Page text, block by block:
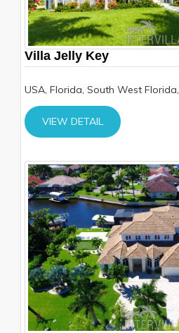
Villa Jelly Key
USA, Florida, South West
VIEW DETAIL